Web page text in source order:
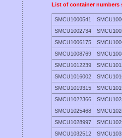
List of container numbers
SMCU1000541
SMCU1002734
SMCU1006175
SMCU1008769
SMCU1012239
SMCU1016002
SMCU1019315
SMCU1022366
SMCU1025468
SMCU1028997
SMCU1032512